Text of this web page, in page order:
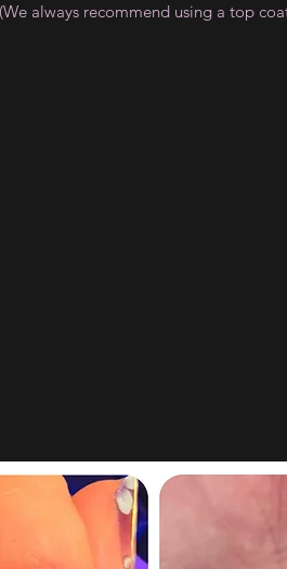
always recommend using a top